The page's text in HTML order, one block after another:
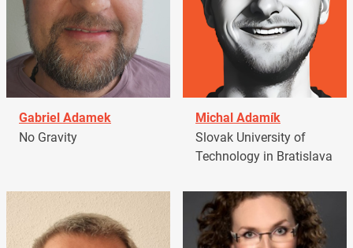
Gabriel Adamek
No Gravity
Michal Adamík
Slovak University of
Technology in Bratislava